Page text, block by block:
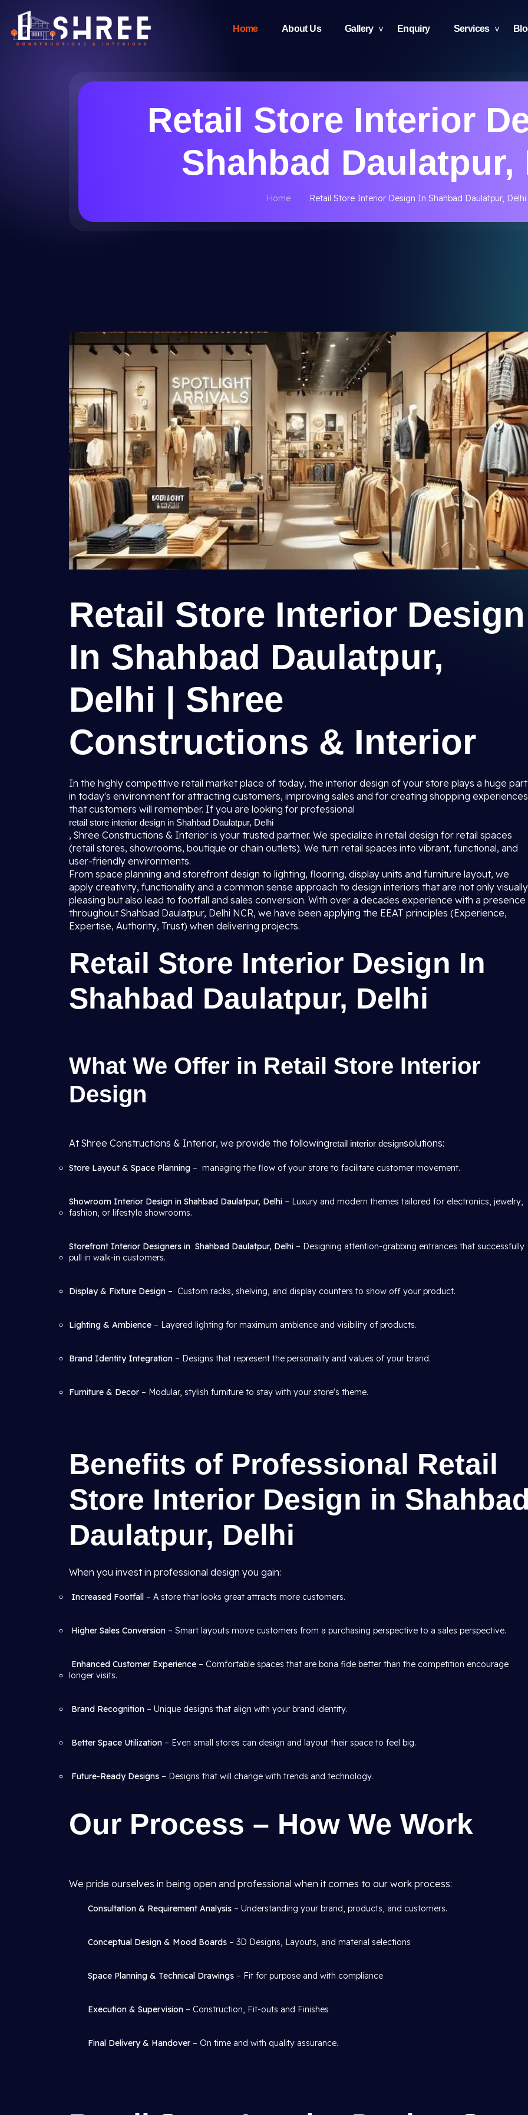
Home About Us Gallery Enquiry Services
Retail Store Interior
Shahbad Daulatpur,
Home Retail Store Interior Design In Shahbad Daulatpur, Delhi
Retail Store Interior Design
In Shahbad Daulatpur,
Delhi | Shree
Constructions & Interior
In the highly competitive retail market place of today, the interior design of your store plays a huge part
in today's environment for attracting customers, improving sales and for creating shopping experiences
that customers will remember. If you are looking for professional
retail store interior design in Shahbad Daulatpur, Delhi
, Shree Constructions & Interior is your trusted partner. We specialize in retail design for retail spaces
(retail stores, showrooms, boutique or chain outlets). We turn retail spaces into vibrant, functional, and
user-friendly environments.
From space planning and storefront design to lighting, flooring, display units and furniture layout, we
apply creativity, functionality and a common sense approach to design interiors that are not only visually
pleasing but also lead to footfall and sales conversion. With over a decades experience with a presence
throughout Shahbad Daulatpur, Delhi NCR, we have been applying the EEAT principles (Experience,
Expertise, Authority, Trust) when delivering projects.
Retail Store Interior Design In
Shahbad Daulatpur, Delhi
What We Offer in Retail Store Interior
Design
At Shree Constructions & Interior, we provide the followingretail interior designsolutions:
Store Layout & Space Planning – managing the flow of your store to facilitate customer movement.
Showroom Interior Design in Shahbad Daulatpur, Delhi – Luxury and modern themes tailored for electronics, jewelry,
fashion, or lifestyle showrooms.
Storefront Interior Designers in Shahbad Daulatpur, Delhi – Designing attention-grabbing entrances that successfully
pull in walk-in customers.
Display & Fixture Design – Custom racks, shelving, and display counters to show off your product.
Lighting & Ambience – Layered lighting for maximum ambience and visibility of products.
Brand Identity Integration – Designs that represent the personality and values of your brand.
Furniture & Decor – Modular, stylish furniture to stay with your store's theme.
Benefits of Professional Retail
Store Interior Design in
Daulatpur, Delhi
When you invest in professional design you gain:
Increased Footfall – A store that looks great attracts more customers.
Higher Sales Conversion – Smart layouts move customers from a purchasing perspective to a sales perspective.
Enhanced Customer Experience – Comfortable spaces that are bona fide better than the competition encourage
longer visits.
Brand Recognition – Unique designs that align with your brand identity.
Better Space Utilization – Even small stores can design and layout their space to feel big.
Future-Ready Designs – Designs that will change with trends and technology.
Our Process – How We Work
We pride ourselves in being open and professional when it comes to our work process:
Consultation & Requirement Analysis – Understanding your brand, products, and customers.
Conceptual Design & Mood Boards – 3D Designs, Layouts, and material selections
Space Planning & Technical Drawings – Fit for purpose and with compliance
Execution & Supervision – Construction, Fit-outs and Finishes
Final Delivery & Handover – On time and with quality assurance.